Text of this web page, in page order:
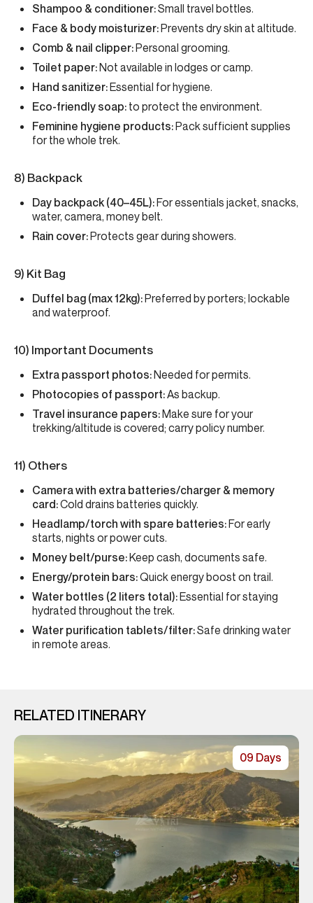
Shampoo & conditioner:Small travel bottles.
Face & body moisturizer:Prevents dry skin at altitude.
Comb & nail clipper:Personal grooming.
Toilet paper:Not available in lodges or camp.
Hand sanitizer:Essential for hygiene.
Eco-friendly soap: to protect the environment.
Feminine hygiene products:Pack sufficient supplies
for the whole trek.
8) Backpack
Day backpack (40–45L):For essentials jacket, snacks,
water, camera, money belt.
Rain cover:Protects gear during showers.
9) Kit Bag
Duffel bag (max 12kg):Preferred by porters; lockable
and waterproof.
10) Important Documents
Extra passport photos:Needed for permits.
Photocopies of passport:As backup.
Travel insurance papers:Make sure for your
trekking/altitude is covered; carry policy number.
11) Others
Camera with extra batteries/charger & memory
card:Cold drains batteries quickly.
Headlamp/torch with spare batteries:For early
starts, nights or power cuts.
Money belt/purse:Keep cash, documents safe.
Energy/protein bars:Quick energy boost on trail.
Water bottles (2 liters total):Essential for staying
hydrated throughout the trek.
Water purification tablets/filter:Safe drinking water
in remote areas.
RELATED ITINERARY
09 Days